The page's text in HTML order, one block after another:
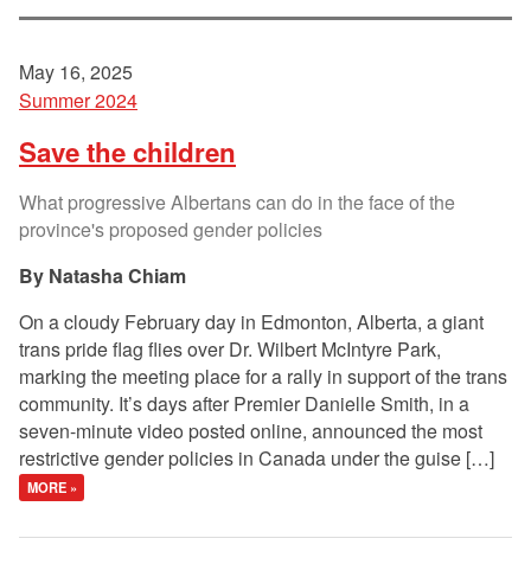
May 16, 2025
Summer 2024
Save the children
What progressive Albertans can do in the face of the
province's proposed gender policies
Natasha Chiam
On a cloudy February day in Edmonton, Alberta, a giant
trans pride flag flies over Dr. Wilbert McIntyre Park,
marking the meeting place for a rally in support of the trans
community. It’s days after Premier Danielle Smith, in a
seven-minute video posted online, announced the most
restrictive gender policies in Canada under the guise […]
MORE »